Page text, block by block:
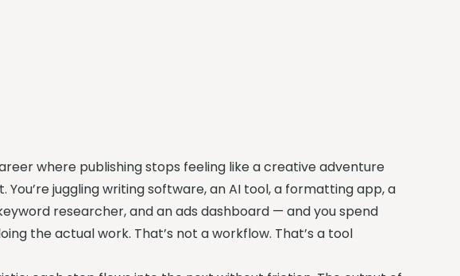
where publishing stops feeling like a creative adventure
juggling writing software, an AI tool, a formatting app, a
researcher, and an ads dashboard — and you spend
the actual work. That’s not a workflow. That’s a tool